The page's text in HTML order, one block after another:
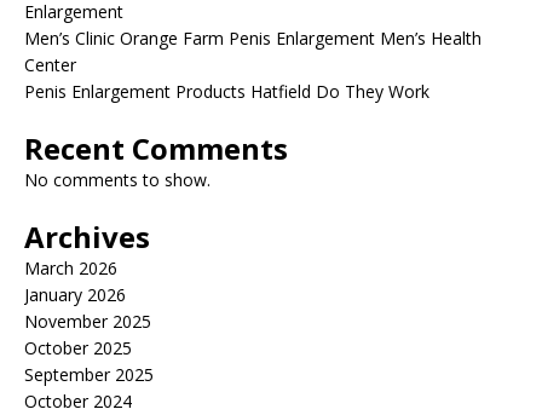
Enlargement
Men’s Clinic Orange Farm Penis Enlargement Men’s Health
Center
Penis Enlargement Products Hatfield Do They Work
Recent Comments
No comments to show.
Archives
March 2026
January 2026
November 2025
October 2025
September 2025
October 2024